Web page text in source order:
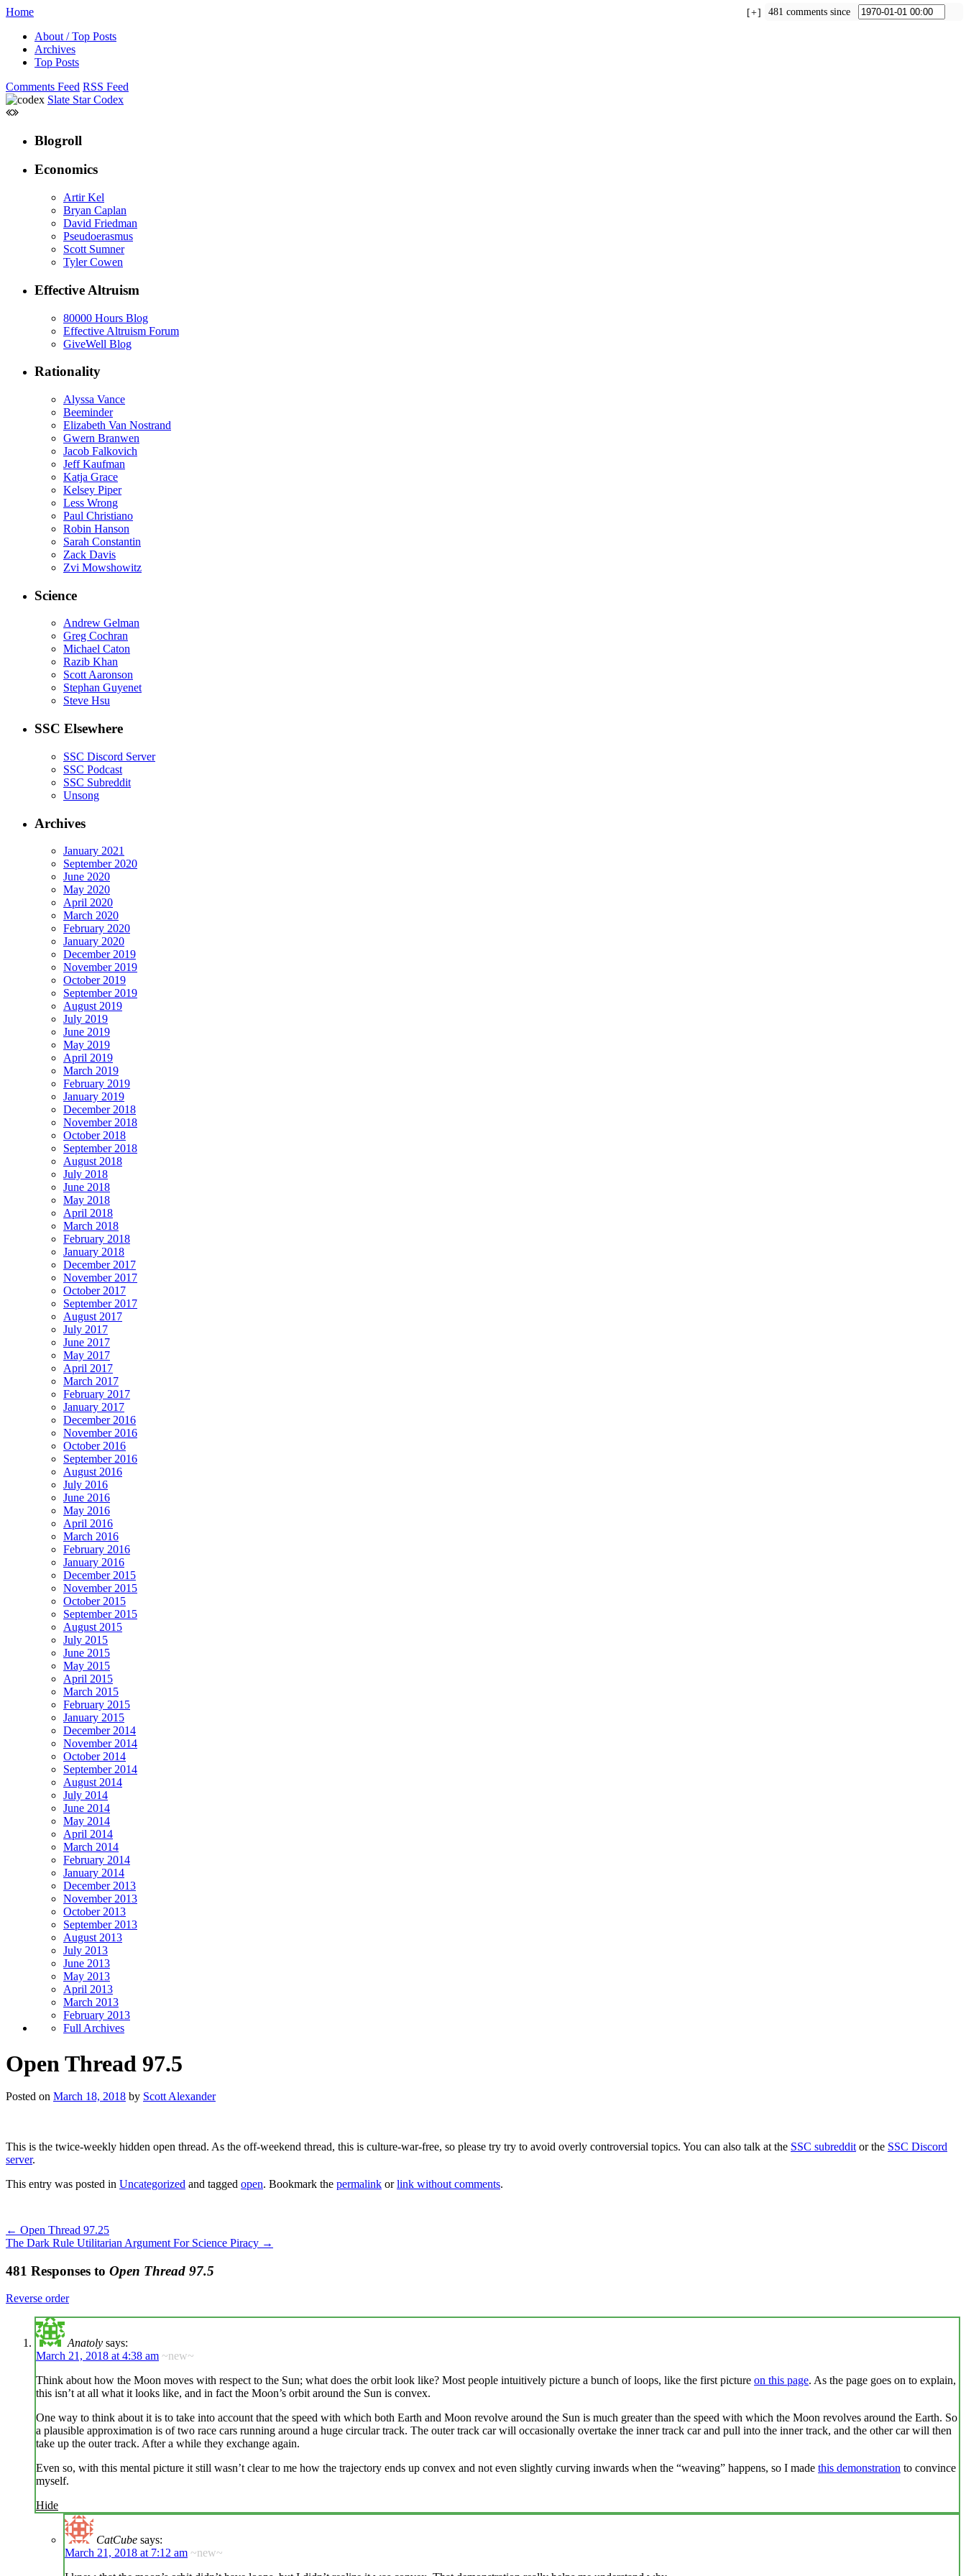
Home
About / Top Posts
Archives
Top Posts
Comments Feed RSS Feed
Slate Star Codex
Blogroll
Economics
Artir Kel
Bryan Caplan
David Friedman
Pseudoerasmus
Scott Sumner
Tyler Cowen
Effective Altruism
80000 Hours Blog
Effective Altruism Forum
GiveWell Blog
Rationality
Alyssa Vance
Beeminder
Elizabeth Van Nostrand
Gwern Branwen
Jacob Falkovich
Jeff Kaufman
Katja Grace
Kelsey Piper
Less Wrong
Paul Christiano
Robin Hanson
Sarah Constantin
Zack Davis
Zvi Mowshowitz
Science
Andrew Gelman
Greg Cochran
Michael Caton
Razib Khan
Scott Aaronson
Stephan Guyenet
Steve Hsu
SSC Elsewhere
SSC Discord Server
SSC Podcast
SSC Subreddit
Unsong
Archives
January 2021
September 2020
June 2020
May 2020
April 2020
March 2020
February 2020
January 2020
December 2019
November 2019
October 2019
September 2019
August 2019
July 2019
June 2019
May 2019
April 2019
March 2019
February 2019
January 2019
December 2018
November 2018
October 2018
September 2018
August 2018
July 2018
June 2018
May 2018
April 2018
March 2018
February 2018
January 2018
December 2017
November 2017
October 2017
September 2017
August 2017
July 2017
June 2017
May 2017
April 2017
March 2017
February 2017
January 2017
December 2016
November 2016
October 2016
September 2016
August 2016
July 2016
June 2016
May 2016
April 2016
March 2016
February 2016
January 2016
December 2015
November 2015
October 2015
September 2015
August 2015
July 2015
June 2015
May 2015
April 2015
March 2015
February 2015
January 2015
December 2014
November 2014
October 2014
September 2014
August 2014
July 2014
June 2014
May 2014
April 2014
March 2014
February 2014
January 2014
December 2013
November 2013
October 2013
September 2013
August 2013
July 2013
June 2013
May 2013
April 2013
March 2013
February 2013
Full Archives
Open Thread 97.5
Posted on March 18, 2018 by Scott Alexander
This is the twice-weekly hidden open thread. As the off-weekend thread, this is culture-war-free, so please try try to avoid overly controversial topics. You can also talk at the SSC subreddit or the SSC Discord
server.
This entry was posted in Uncategorized and tagged open. Bookmark the permalink orlink without comments.
← Open Thread 97.25
The Dark Rule Utilitarian Argument For Science Piracy →
481 Responses to Open Thread 97.5
Reverse order
Anatoly says:
March 21, 2018 at 4:38 am ~new~
Think about how the Moon moves with respect to the Sun; what does the orbit look like? Most people intuitively picture a bunch of loops, like the first picture on this page. As the page goes on to explain,
this isn’t at all what it looks like, and in fact the Moon’s orbit around the Sun is convex.
One way to think about it is to take into account that the speed with which both Earth and Moon revolve around the Sun is much greater than the speed with which the Moon revolves around the Earth. So
a plausible approximation is of two race cars running around a huge circular track. The outer track car will occasionally overtake the inner track car and pull into the inner track, and the other car will then
take up the outer track. After a while they exchange again.
Even so, with this mental picture it still wasn’t clear to me how the trajectory ends up convex and not even slightly curving inwards when the “weaving” happens, so I made this demonstration to convince
myself.
Hide
CatCube says:
March 21, 2018 at 7:12 am ~new~
481 comments since
+